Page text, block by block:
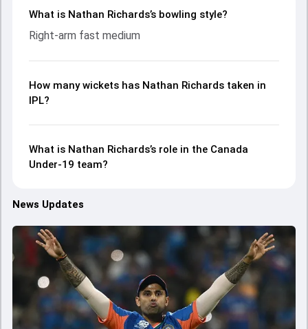
What is Nathan Richards’s bowling style?
Right-arm fast medium
How many wickets has Nathan Richards taken in
IPL?
What is Nathan Richards’s role in the Canada
Under-19 team?
News Updates